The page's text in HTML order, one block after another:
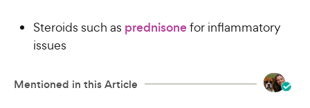
8
o
9
e
Steroids such as prednisonefor inflammatory
issues
Mentioned in this Article